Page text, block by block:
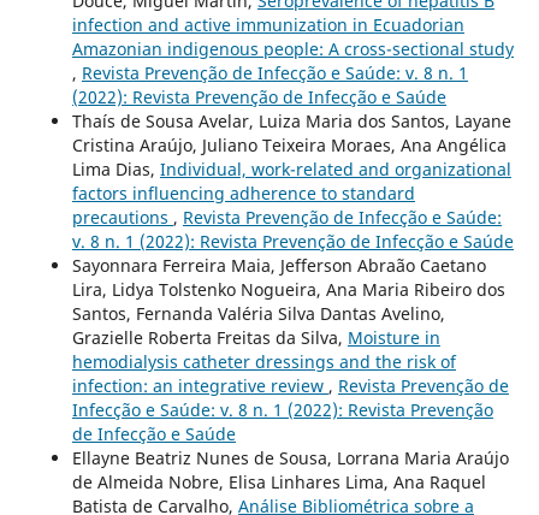
infection and active immunization in Ecuadorian
Amazonian indigenous people: A cross-sectional study
, Revista Prevenção de Infecção e Saúde: v. 8 n. 1
(2022): Revista Prevenção de Infecção e Saúde
Thaís de Sousa Avelar, Luiza Maria dos Santos, Layane
Cristina Araújo, Juliano Teixeira Moraes, Ana Angélica
Lima Dias, Individual, work-related and organizational
factors influencing adherence to standard
precautions , Revista Prevenção de Infecção e Saúde:
v. 8 n. 1 (2022): Revista Prevenção de Infecção e Saúde
Sayonnara Ferreira Maia, Jefferson Abraão Caetano
Lira, Lidya Tolstenko Nogueira, Ana Maria Ribeiro dos
Santos, Fernanda Valéria Silva Dantas Avelino,
Grazielle Roberta Freitas da Silva, Moisture in
hemodialysis catheter dressings and the risk of
infection: an integrative review , Revista Prevenção de
Infecção e Saúde: v. 8 n. 1 (2022): Revista Prevenção
de Infecção e Saúde
Ellayne Beatriz Nunes de Sousa, Lorrana Maria Araújo
de Almeida Nobre, Elisa Linhares Lima, Ana Raquel
Batista de Carvalho, Análise Bibliométrica sobre a